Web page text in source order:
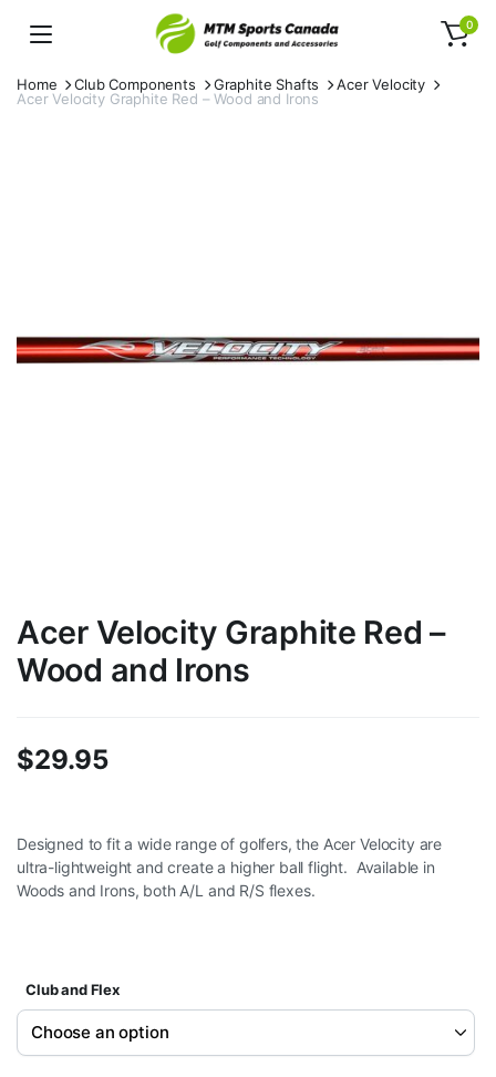
0
Home Club Components Graphite Shafts
Acer Velocity
Acer Velocity Graphite Red – Wood and Irons
Acer Velocity Graphite Red –
Wood and Irons
$29.95
Designed to fit a wide range of golfers, the Acer Velocity are
ultra-lightweight and create a higher ball flight. Available in
Woods and Irons, both A/L and R/S flexes.
Club and Flex